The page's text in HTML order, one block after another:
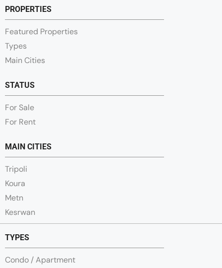
PROPERTIES
Featured Properties
Types
Main Cities
STATUS
For Sale
For Rent
MAIN CITIES
Tripoli
Koura
Metn
Kesrwan
TYPES
Condo / Apartment